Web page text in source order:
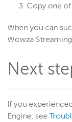
Copy one of
When you can
Wowza
Next
If you
Engine, see